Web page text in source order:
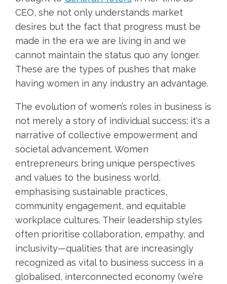
CEO, she not only understands market
desires but the fact that progress must be
made in the era we are living in and we
cannot maintain the status quo any longer.
These are the types of pushes that make
having women in any industry an advantage.
The evolution of women’s roles in business is
not merely a story of individual success; it's a
narrative of collective empowerment and
societal advancement. Women
entrepreneurs bring unique perspectives
and values to the business world,
emphasising sustainable practices,
community engagement, and equitable
workplace cultures. Their leadership styles
often prioritise collaboration, empathy, and
inclusivity—qualities that are increasingly
recognized as vital to business success in a
globalised, interconnected economy (we’re